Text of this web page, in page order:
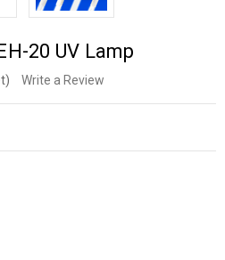
20 UV Lamp
Write a Review